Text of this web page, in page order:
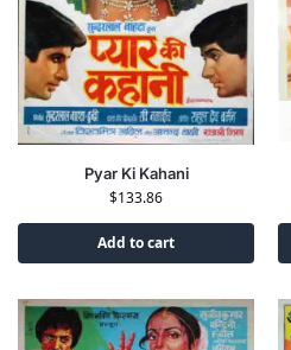
Pyar Ki Kahani
$133.86
Add to cart